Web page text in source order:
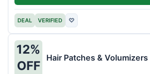
DEAL VERIFIED ♡
12%
OFF
Hair Patches & Volumizers